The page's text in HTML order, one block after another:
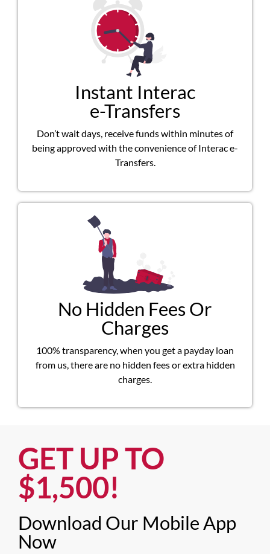
Instant Interac
e-Transfers
Don’t wait days, receive funds within minutes of
being approved with the convenience of Interac e-
Transfers.
No Hidden Fees Or
Charges
100% transparency, when you get a payday loan
from us, there are no hidden fees or extra hidden
charges.
GET UP TO
$1,500!​
Download Our Mobile App
Now​